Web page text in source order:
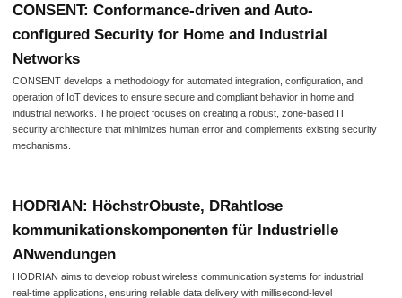
CONSENT: Conformance-driven and Auto-
configured Security for Home and Industrial
Networks
CONSENT develops a methodology for automated integration, configuration, and
operation of IoT devices to ensure secure and compliant behavior in home and
industrial networks. The project focuses on creating a robust, zone-based IT
security architecture that minimizes human error and complements existing security
mechanisms.
HODRIAN: HöchstrObuste, DRahtlose
kommunikationskomponenten für Industrielle
ANwendungen
HODRIAN aims to develop robust wireless communication systems for industrial
real-time applications, ensuring reliable data delivery with millisecond-level